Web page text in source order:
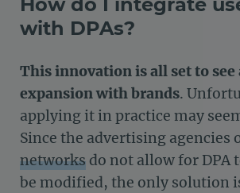
with DPAs?
This innovation is all set to see
expansion with brands.
applying it in practice may
Since the advertising agencies
networks do not allow for DPA
be modified, the only solution